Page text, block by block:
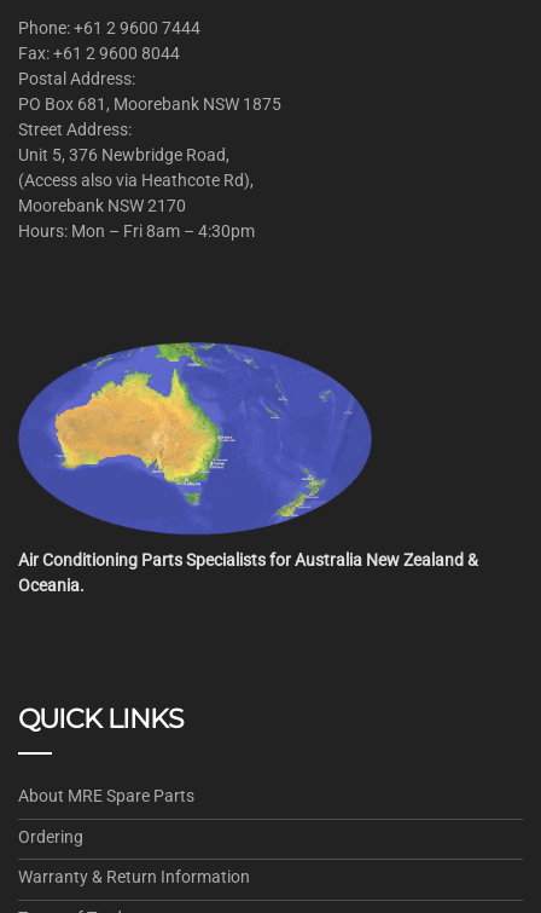
Phone: +61 2 9600 7444
Fax: +61 2 9600 8044
Postal Address:
PO Box 681, Moorebank NSW 1875
Street Address:
Unit 5, 376 Newbridge Road,
(Access also via Heathcote Rd),
Moorebank NSW 2170
Hours: Mon – Fri 8am – 4:30pm
Air Conditioning Parts Specialists for Australia New Zealand &
Oceania.
QUICK LINKS
About MRE Spare Parts
Ordering
Warranty & Return Information